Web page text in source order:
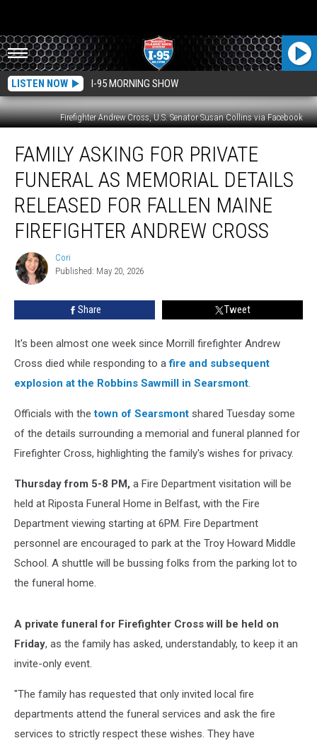
LISTEN NOW I-95 MORNING SHOW
Firefighter Andrew Cross, U.S. Senator Susan Collins via Facebook
Asking
Private
Funeral
Memorial
Released
Firefighter
Andrew
FAMILY ASKING FOR PRIVATE
FUNERAL AS MEMORIAL DETAILS
RELEASED FOR FALLEN MAINE
FIREFIGHTER ANDREW CROSS
Cori
Cori
Published: May 20, 2026
Share Tweet
It's been almost one week since Morrill firefighter Andrew
Cross died while responding to afire and subsequent
explosion at the Robbins Sawmill in Searsmont.
Officials with the town of Searsmont shared Tuesday some
of the details surrounding a memorial and funeral planned for
Firefighter Cross, highlighting the family's wishes for privacy.
Thursday from 5-8 PM, a Fire Department visitation will be
held at Riposta Funeral Home in Belfast, with the Fire
Department viewing starting at 6PM. Fire Department
personnel are encouraged to park at the Troy Howard Middle
School. A shuttle will be bussing folks from the parking lot to
the funeral home.
A private funeral for Firefighter Cross will be held on
Friday, as the family has asked, understandably, to keep it an
invite-only event.
"The family has requested that only invited local fire
departments attend the funeral services and ask the fire
services to strictly respect these wishes. They have